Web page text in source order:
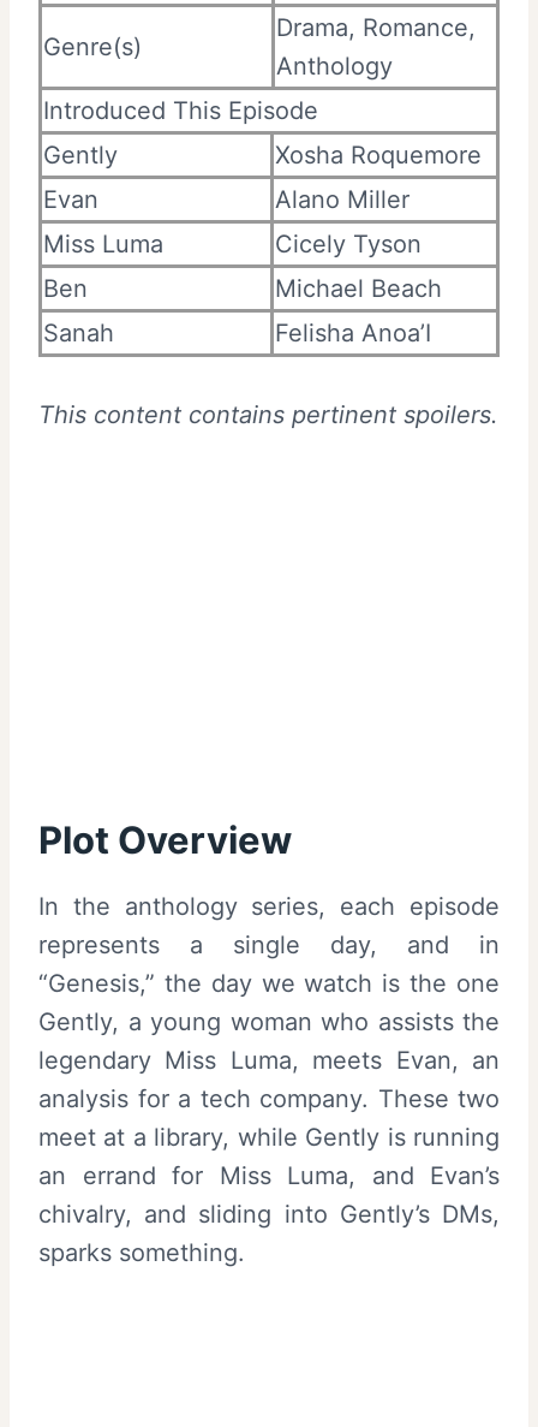
Genre(s)
Drama, Romance,
Anthology
Introduced This Episode
Gently
Xosha Roquemore
Evan
Alano Miller
Miss Luma
Cicely Tyson
Ben
Michael Beach
Sanah
Felisha Anoa’I
This content contains pertinent spoilers.
Plot Overview
In the anthology series, each episode
represents a single day, and in
“Genesis,” the day we watch is the one
Gently, a young woman who assists the
legendary Miss Luma, meets Evan, an
analysis for a tech company. These two
meet at a library, while Gently is running
an errand for Miss Luma, and Evan’s
chivalry, and sliding into Gently’s DMs,
sparks something.